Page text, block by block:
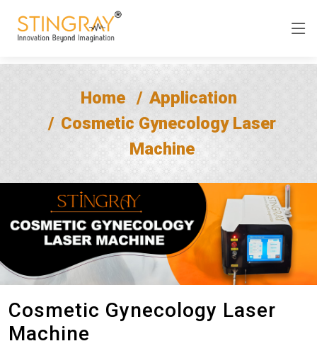
Home
Application
Cosmetic Gynecology Laser
Machine
Cosmetic Gynecology Laser
Machine